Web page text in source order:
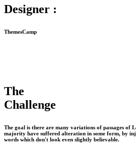
Designer :
ThemesCamp
The
Challenge
The goal is there are many variations of passages of
majority have suffered alteration in some form, by
words which don't look even slightly believable.